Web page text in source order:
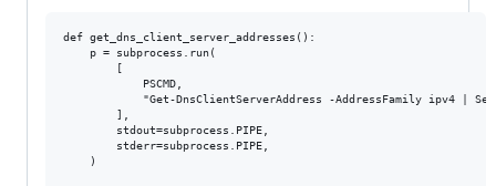
def get_dns_client_server_addresses():
    p = subprocess.run(
        [
            PSCMD,
"Get-DnsClientServerAddress -AddressFamily ipv4 |
        ],
        stdout=subprocess.PIPE,
        stderr=subprocess.PIPE,
    )